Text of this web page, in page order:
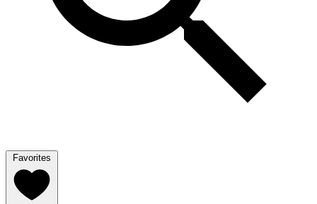
Favorites